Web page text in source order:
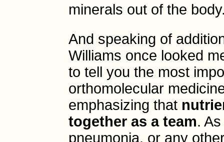
minerals out of the
And speaking of
Williams once looked
to tell you the most
orthomolecular
emphasizing that
together as a team.
pneumonia, or any